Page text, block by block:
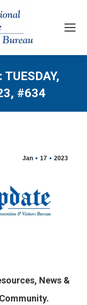
#634
Jan 17 2023
News &